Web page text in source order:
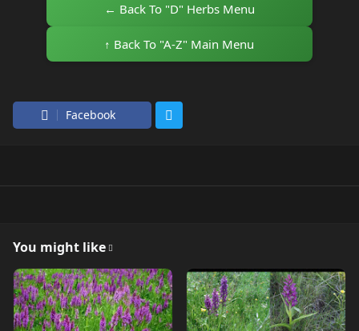
← Back To "D" Herbs Menu
↑ Back To "A-Z" Main Menu
Facebook
You might like